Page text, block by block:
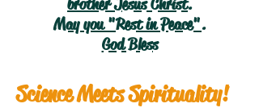
brother Jesus Christ.
May you "Rest in Peace".
God Bless
Science Meets Spirituality!